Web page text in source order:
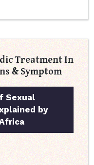
Treatment In
& Symptom
Sexual
by